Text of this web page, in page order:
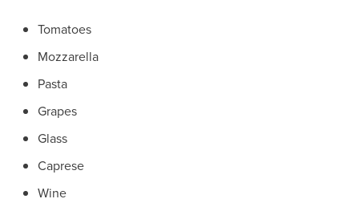
Tomatoes
Mozzarella
Pasta
Grapes
Glass
Caprese
Wine